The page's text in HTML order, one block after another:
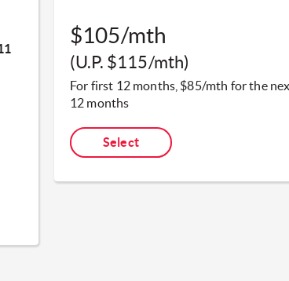
$105/mth
(U.P. $115/mth)​
For first 12 months, $85/mth for the
12 months
Select